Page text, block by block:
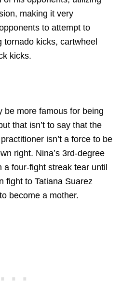
making it very
to attempt to
tornado kicks, cartwheel
kicks.
be more famous for being
that isn’t to say that the
isn’t a force to be
right. Nina’s 3rd-degree
four-fight streak tear until
fight to Tatiana Suarez
become a mother.